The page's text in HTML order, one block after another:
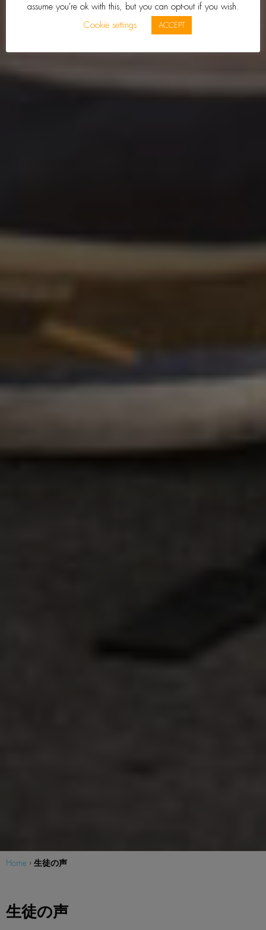
Home › 生徒の声
生徒の声
assume you're ok with this, but you can opt-out if you wish.
Cookie settings
ACCEPT